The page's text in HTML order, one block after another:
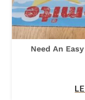
Need An